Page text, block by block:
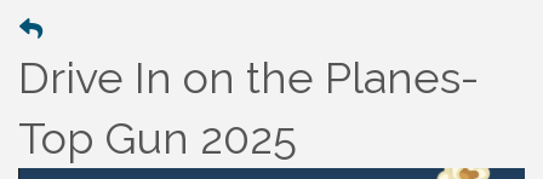
Drive In on the Planes-
Top Gun 2025